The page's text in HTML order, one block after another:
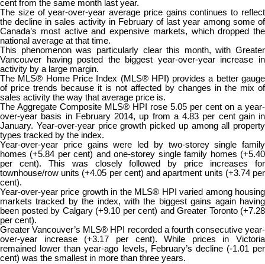
cent from the same month last year.
The size of year-over-year average price gains continues to reflect
the decline in sales activity in February of last year among some of
Canada’s most active and expensive markets, which dropped the
national average at that time.
This phenomenon was particularly clear this month, with Greater
Vancouver having posted the biggest year-over-year increase in
activity by a large margin.
The MLS® Home Price Index (MLS® HPI) provides a better gauge
of price trends because it is not affected by changes in the mix of
sales activity the way that average price is.
The Aggregate Composite MLS® HPI rose 5.05 per cent on a year-
over-year basis in February 2014, up from a 4.83 per cent gain in
January. Year-over-year price growth picked up among all property
types tracked by the index.
Year-over-year price gains were led by two-storey single family
homes (+5.84 per cent) and one-storey single family homes (+5.40
per cent). This was closely followed by price increases for
townhouse/row units (+4.05 per cent) and apartment units (+3.74 per
cent).
Year-over-year price growth in the MLS® HPI varied among housing
markets tracked by the index, with the biggest gains again having
been posted by Calgary (+9.10 per cent) and Greater Toronto (+7.28
per cent).
Greater Vancouver’s MLS® HPI recorded a fourth consecutive year-
over-year increase (+3.17 per cent). While prices in Victoria
remained lower than year-ago levels, February’s decline (-1.01 per
cent) was the smallest in more than three years.